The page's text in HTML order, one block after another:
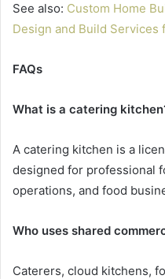
See also: Custom Home
Design and Build Services
FAQs
What is a catering
A catering kitchen is a
designed for professional
operations, and food
Who uses shared
Caterers, cloud kitchens,